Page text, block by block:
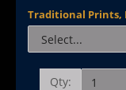
Traditional Prints,
Qty: